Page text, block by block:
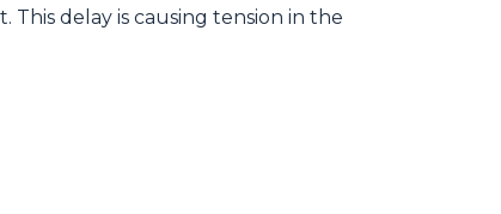
delay is causing tension in the